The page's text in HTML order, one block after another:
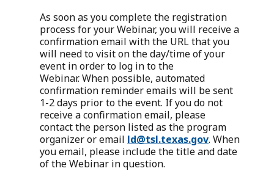
As soon as you complete the registration
process for your Webinar, you will receive a
confirmation email with the URL that you
will need to visit on the day/time of your
event in order to log in to the
Webinar. When possible, automated
confirmation reminder emails will be sent
1-2 days prior to the event. If you do not
receive a confirmation email, please
contact the person listed as the program
organizer or email ld@tsl.texas.gov. When
you email, please include the title and date
of the Webinar in question.